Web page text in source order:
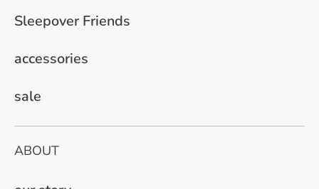
Sleepover Friends
accessories
sale
ABOUT